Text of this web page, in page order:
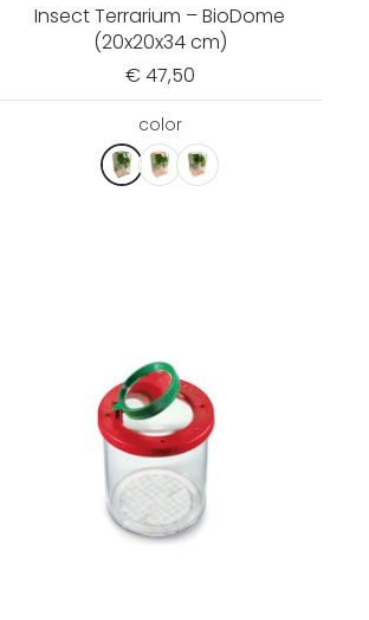
Insect Terrarium – BioDome
(20x20x34 cm)
€ 47,50
color